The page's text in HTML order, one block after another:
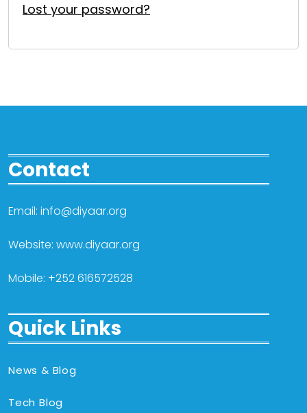
Lost your password?
Contact
Email: info@diyaar.org
Website: www.diyaar.org
Mobile: +252 616572528
Quick Links
News & Blog
Tech Blog